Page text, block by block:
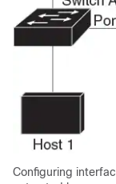
Configuring